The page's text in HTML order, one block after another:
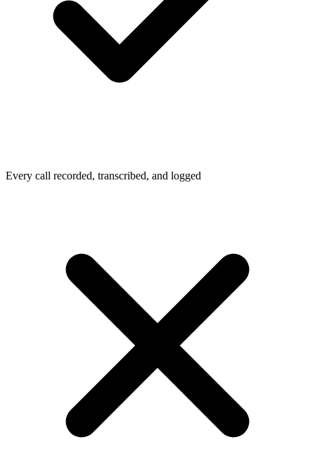
Every call recorded, transcribed, and logged